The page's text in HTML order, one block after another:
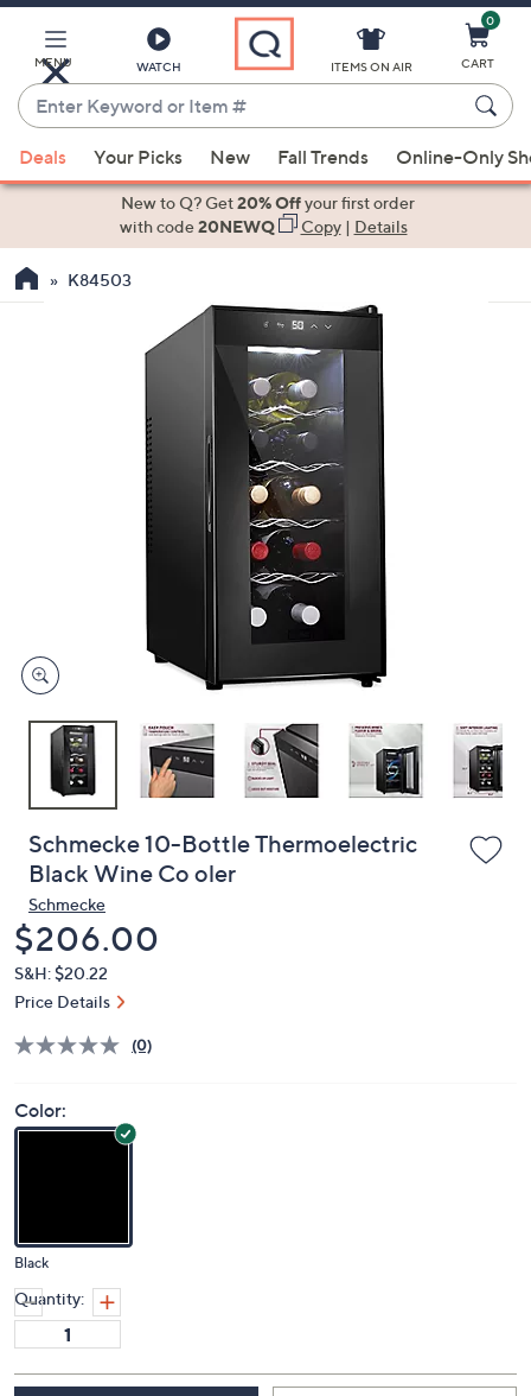
Main
Content
MENU WATCH
Enter
Keyword
or
Item
suggestions
the
devices
to
ITEMS ON AIR
0
CART
Deals Your Picks New Fall Trends Online-Only
New to Q? Get20% Offyour first order
with code20NEWQ Copy| Details
K84503
Schmecke 10-Bottle Thermoelectric
Black Wine Co oler
Schmecke
Deleted
$206.00
S&H: $20.22
Price Details
(0)
Color:
Black
Quantity: